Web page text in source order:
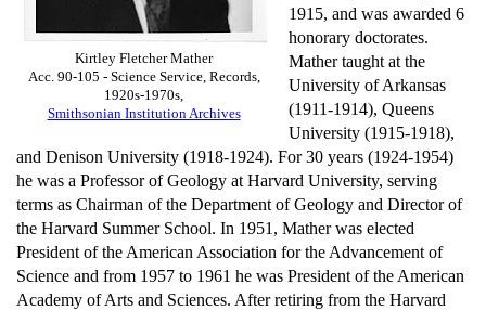
Kirtley Fletcher Mather
Acc. 90-105 - Science Service, Records,
1920s-1970s,
Smithsonian Institution Archives
1915, and was awarded 6
honorary doctorates.
Mather taught at the
University of Arkansas
(1911-1914), Queens
University (1915-1918),
and Denison University (1918-1924). For 30 years (1924-1954)
he was a Professor of Geology at Harvard University, serving
terms as Chairman of the Department of Geology and Director of
the Harvard Summer School. In 1951, Mather was elected
President of the American Association for the Advancement of
Science and from 1957 to 1961 he was President of the American
Academy of Arts and Sciences. After retiring from the Harvard